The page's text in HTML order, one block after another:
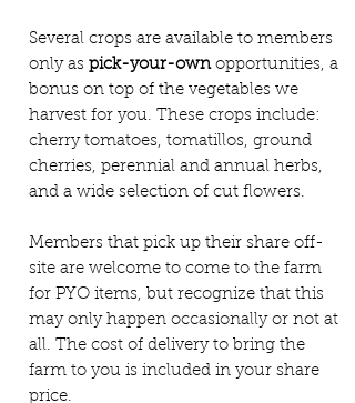
Several crops are available to members
only as pick-your-ownopportunities, a
bonus on top of the vegetables we
harvest for you. These crops include:
cherry tomatoes, tomatillos, ground
cherries, perennial and annual herbs,
and a wide selection of cut flowers.
Members that pick up their share off-
site are welcome to come to the farm
for PYO items, but recognize that this
may only happen occasionally or not at
all. The cost of delivery to bring the
farm to you is included in your share
price.